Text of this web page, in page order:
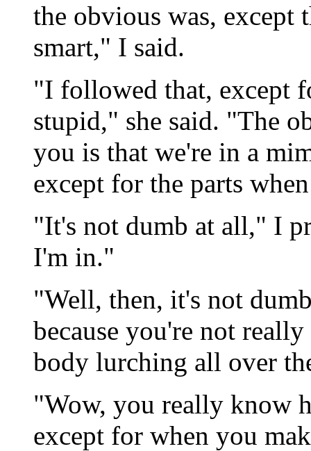
the obvious was, except
smart," I said.
"I followed that, except
stupid," she said. "The
you is that we're in a
except for the parts
"It's not dumb at all," I
I'm in."
"Well, then, it's not
because you're not really
body lurching all over
"Wow, you really know
except for when you